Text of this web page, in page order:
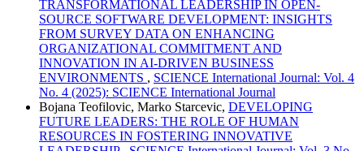
TRANSFORMATIONAL LEADERSHIP IN OPEN-
SOURCE SOFTWARE DEVELOPMENT: INSIGHTS
FROM SURVEY DATA ON ENHANCING
ORGANIZATIONAL COMMITMENT AND
INNOVATION IN AI-DRIVEN BUSINESS
ENVIRONMENTS , SCIENCE International Journal: Vol. 4
No. 4 (2025): SCIENCE International Journal
Bojana Teofilovic, Marko Starcevic, DEVELOPING
FUTURE LEADERS: THE ROLE OF HUMAN
RESOURCES IN FOSTERING INNOVATIVE